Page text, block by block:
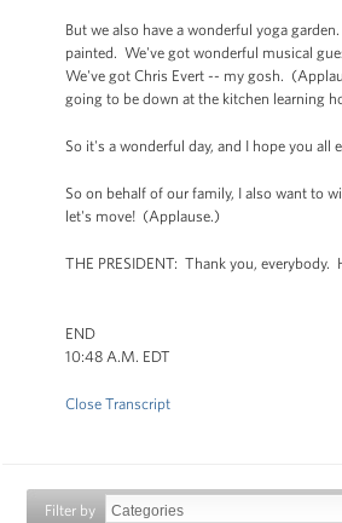
But we also have a wonderful yoga
painted. We've got wonderful musical
We've got Chris Evert -- my gosh.
going to be down at the kitchen learning
So it's a wonderful day, and I hope you
So on behalf of our family, I also want to
let's move! (Applause.)
THE PRESIDENT: Thank you,
END
10:48 A.M. EDT
Close Transcript
Filter by